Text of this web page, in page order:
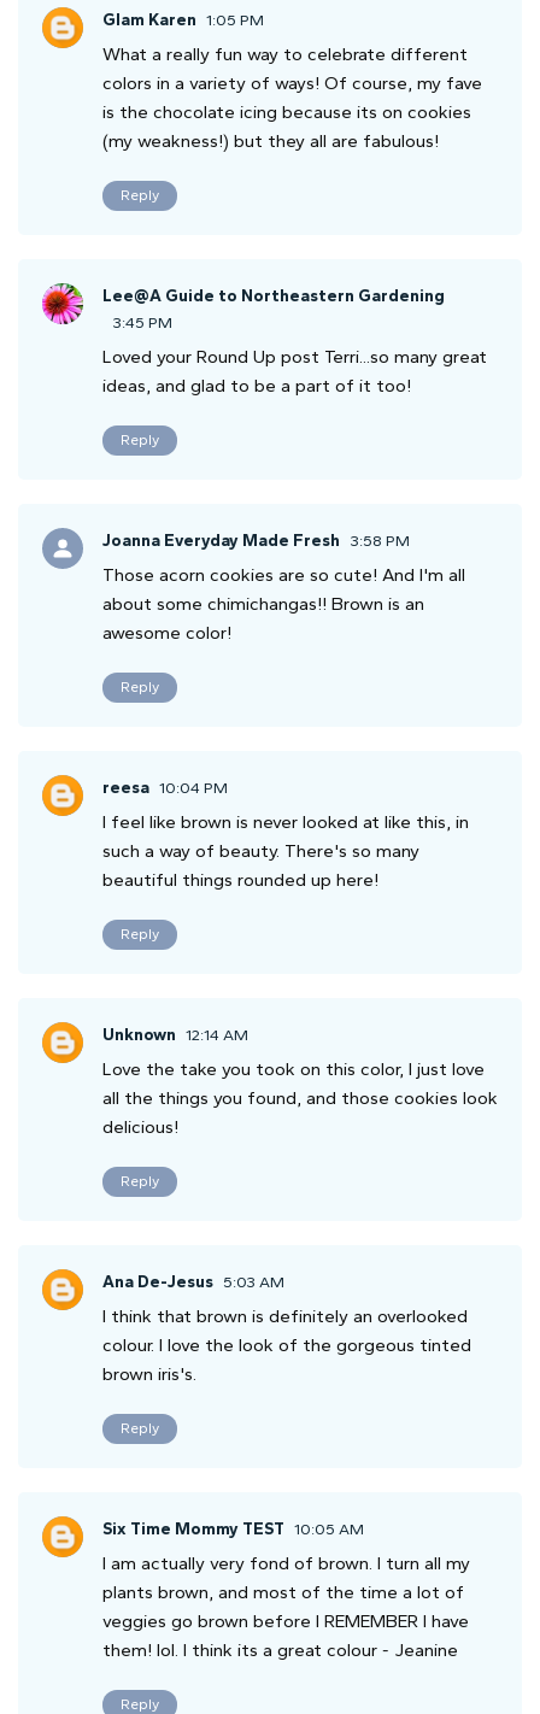
Glam Karen 1:05 PM
What a really fun way to celebrate different
colors in a variety of ways! Of course, my fave
is the chocolate icing because its on cookies
(my weakness!) but they all are fabulous!
Reply
Lee@A Guide to Northeastern Gardening
3:45 PM
Loved your Round Up post Terri...so many great
ideas, and glad to be a part of it too!
Reply
Joanna Everyday Made Fresh 3:58 PM
Those acorn cookies are so cute! And I'm all
about some chimichangas!! Brown is an
awesome color!
Reply
reesa 10:04 PM
I feel like brown is never looked at like this, in
such a way of beauty. There's so many
beautiful things rounded up here!
Reply
Unknown 12:14 AM
Love the take you took on this color, I just love
all the things you found, and those cookies look
delicious!
Reply
Ana De-Jesus 5:03 AM
I think that brown is definitely an overlooked
colour. I love the look of the gorgeous tinted
brown iris's.
Reply
Six Time Mommy TEST 10:05 AM
I am actually very fond of brown. I turn all my
plants brown, and most of the time a lot of
veggies go brown before I REMEMBER I have
them! lol. I think its a great colour - Jeanine
Reply